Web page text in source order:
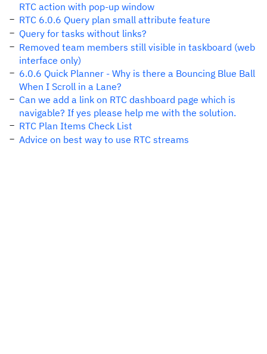
RTC action with pop-up window
RTC 6.0.6 Query plan small attribute feature
Query for tasks without links?
Removed team members still visible in taskboard (web
interface only)
6.0.6 Quick Planner - Why is there a Bouncing Blue Ball
When I Scroll in a Lane?
Can we add a link on RTC dashboard page which is
navigable? If yes please help me with the solution.
RTC Plan Items Check List
Advice on best way to use RTC streams